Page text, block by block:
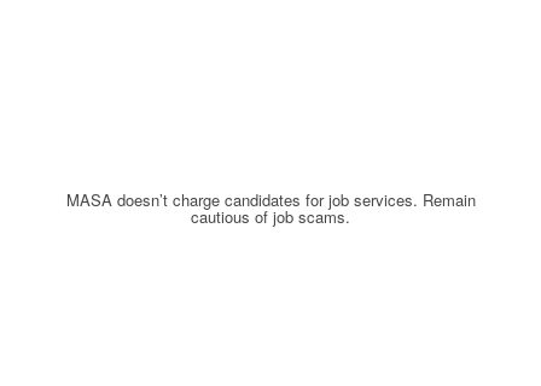
MASA doesn’t charge candidates for job services. Remain
cautious of job scams.